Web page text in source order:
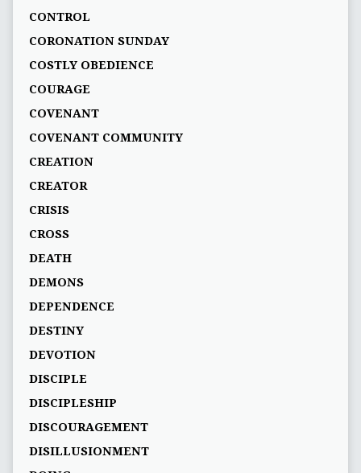
CONTROL
CORONATION SUNDAY
COSTLY OBEDIENCE
COURAGE
COVENANT
COVENANT COMMUNITY
CREATION
CREATOR
CRISIS
CROSS
DEATH
DEMONS
DEPENDENCE
DESTINY
DEVOTION
DISCIPLE
DISCIPLESHIP
DISCOURAGEMENT
DISILLUSIONMENT